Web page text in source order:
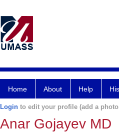
Home About Help
Login to edit your profile (add a
Anar Gojayev MD